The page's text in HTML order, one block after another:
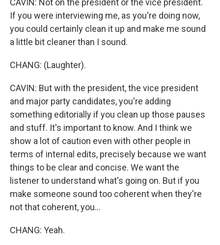
CAVIN: Not on the president or the vice president.
If you were interviewing me, as you're doing now,
you could certainly clean it up and make me sound
a little bit cleaner than I sound.
CHANG: (Laughter).
CAVIN: But with the president, the vice president
and major party candidates, you're adding
something editorially if you clean up those pauses
and stuff. It's important to know. And I think we
show a lot of caution even with other people in
terms of internal edits, precisely because we want
things to be clear and concise. We want the
listener to understand what's going on. But if you
make someone sound too coherent when they're
not that coherent, you...
CHANG: Yeah.